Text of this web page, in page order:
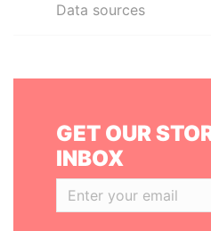
Data sources
GET OUR
INBOX